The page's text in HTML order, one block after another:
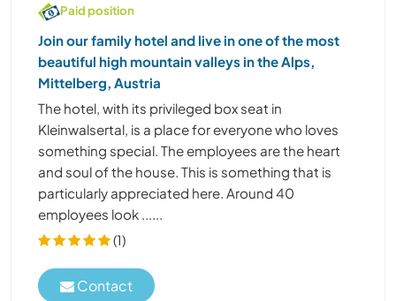
Paid position
Join our family hotel and live in one of the most
beautiful high mountain valleys in the Alps,
Mittelberg, Austria
The hotel, with its privileged box seat in
Kleinwalsertal, is a place for everyone who loves
something special. The employees are the heart
and soul of the house. This is something that is
particularly appreciated here. Around 40
employees look ......
(1)
Contact